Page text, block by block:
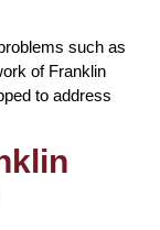
such as
of Franklin
to address